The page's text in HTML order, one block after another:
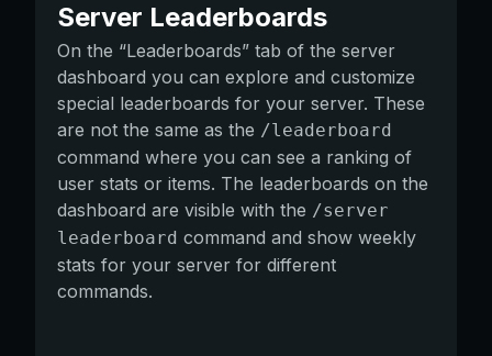
Server Leaderboards
On the “Leaderboards” tab of the server
dashboard you can explore and customize
special leaderboards for your server. These
are not the same as the /leaderboard
command where you can see a ranking of
user stats or items. The leaderboards on the
dashboard are visible with the /server
leaderboard command and show weekly
stats for your server for different
commands.